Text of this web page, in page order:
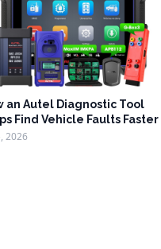
an Autel Diagnostic Tool
Find Vehicle Faults Faster
2026